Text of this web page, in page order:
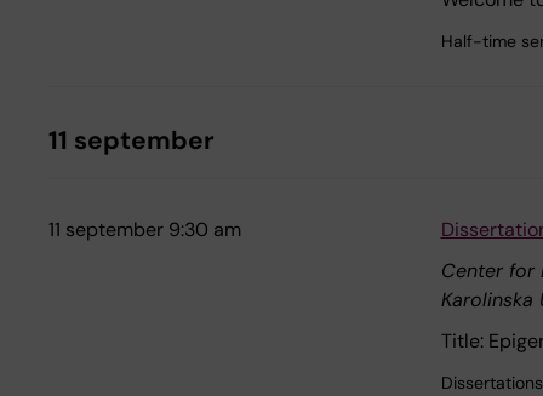
Half-time
11 september
11 september 9:30 am
Center for
Karolinska
Title:
Dissertations